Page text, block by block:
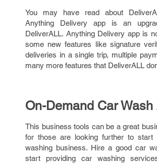
You may have read about
Anything Delivery app is an
DeliverALL. Anything Delivery app is
some new features like signature
deliveries in a single trip, multiple
many more features that DeliverALL
On-Demand Car Wash
This business tools can be a great
for those are looking further to start
washing business. Hire a good car
start providing car washing